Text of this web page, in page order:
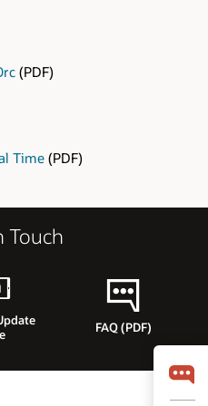
(PDF)
Time (PDF)
Touch
FAQ (PDF)